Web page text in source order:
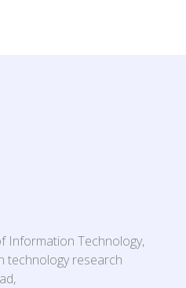
Information Technology,
technology research